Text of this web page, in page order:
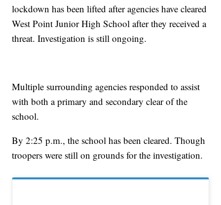
lockdown has been lifted after agencies have cleared
West Point Junior High School after they received a
threat. Investigation is still ongoing.
Multiple surrounding agencies responded to assist
with both a primary and secondary clear of the
school.
By 2:25 p.m., the school has been cleared. Though
troopers were still on grounds for the investigation.